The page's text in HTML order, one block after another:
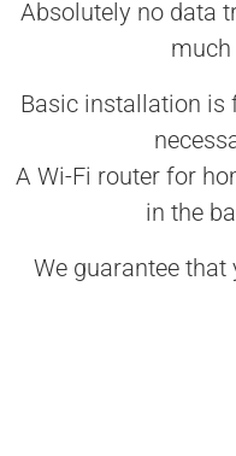
Absolutely no data
much
Basic installation is
A Wi-Fi router for
in the
We guarantee